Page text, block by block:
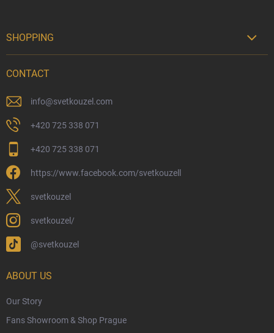
SHOPPING 
Physical Store
Returns and Refunds
Wizarding Club Loyalty Programme
Wholesale
Eco-Friendly Shipping
Terms & Conditions
Trademark & Copyright Information
Czech Hallmarks & Silver Purity Guide
CONTACT
info@svetkouzel.com
+420 725 338 071
+420 725 338 071
https://www.facebook.com/svetkouzell
svetkouzel
svetkouzel/
@svetkouzel
ABOUT US
Our Story
Fans Showroom & Shop Prague